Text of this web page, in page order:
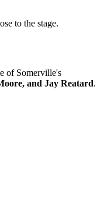
to the stage.
of Somerville's
and Jay Reatard.